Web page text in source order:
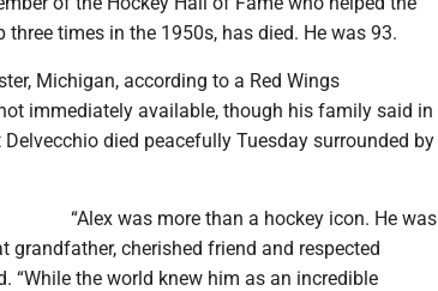
times in the 1950s, has died. He was 93.
Michigan, according to a Red Wings
immediately available, though his family said in
died peacefully Tuesday surrounded by
“Alex was more than a hockey icon. He was
grandfather, cherished friend and respected
“While the world knew him as an incredible